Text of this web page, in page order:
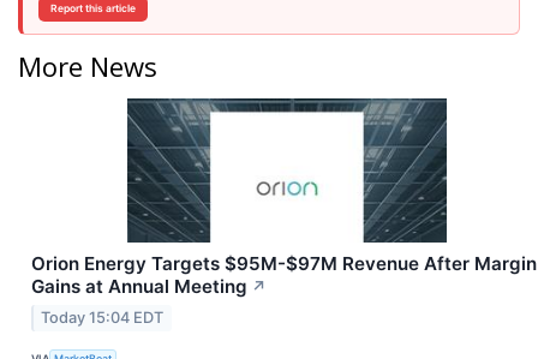
Report this article
More News
Orion Energy Targets $95M-$97M Revenue After Margin
Gains at Annual Meeting ↗
Today 15:04 EDT